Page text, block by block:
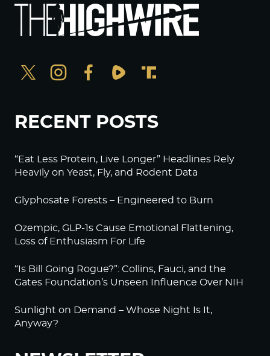
RECENT POSTS
“Eat Less Protein, Live Longer” Headlines Rely
Heavily on Yeast, Fly, and Rodent Data
Glyphosate Forests – Engineered to Burn
Ozempic, GLP-1s Cause Emotional Flattening,
Loss of Enthusiasm For Life
“Is Bill Going Rogue?”: Collins, Fauci, and the
Gates Foundation’s Unseen Influence Over NIH
Sunlight on Demand – Whose Night Is It,
Anyway?